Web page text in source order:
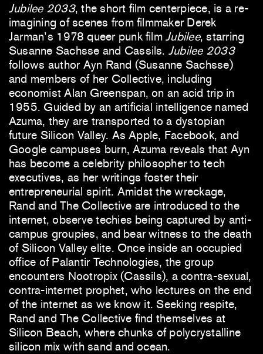
Jubilee 2033, the short film centerpiece, is a re-
imagining of scenes from filmmaker Derek
Jarman’s 1978 queer punk filmJubilee, starring
Susanne Sachsse and Cassils. Jubilee 2033
follows author Ayn Rand (Susanne Sachsse)
and members of her Collective, including
economist Alan Greenspan, on an acid trip in
1955. Guided by an artificial intelligence named
Azuma, they are transported to a dystopian
future Silicon Valley. As Apple, Facebook, and
Google campuses burn, Azuma reveals that Ayn
has become a celebrity philosopher to tech
executives, as her writings foster their
entrepreneurial spirit. Amidst the wreckage,
Rand and The Collective are introduced to the
internet, observe techies being captured by anti-
campus groupies, and bear witness to the death
of Silicon Valley elite. Once inside an occupied
office of Palantir Technologies, the group
encounters Nootropix (Cassils), a contra-sexual,
contra-internet prophet, who lectures on the end
of the internet as we know it. Seeking respite,
Rand and The Collective find themselves at
Silicon Beach, where chunks of polycrystalline
silicon mix with sand and ocean.